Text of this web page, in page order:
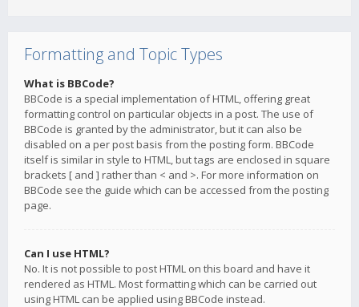
Formatting and Topic Types
What is BBCode?
BBCode is a special implementation of HTML, offering great
formatting control on particular objects in a post. The use of
BBCode is granted by the administrator, but it can also be
disabled on a per post basis from the posting form. BBCode
itself is similar in style to HTML, but tags are enclosed in square
brackets [ and ] rather than < and >. For more information on
BBCode see the guide which can be accessed from the posting
page.
Can I use HTML?
No. It is not possible to post HTML on this board and have it
rendered as HTML. Most formatting which can be carried out
using HTML can be applied using BBCode instead.